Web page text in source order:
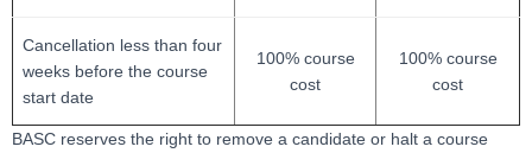
Cancellation less than four
weeks before the course
start date
100% course
cost
100% course
cost
BASC reserves the right to remove a candidate or halt a course